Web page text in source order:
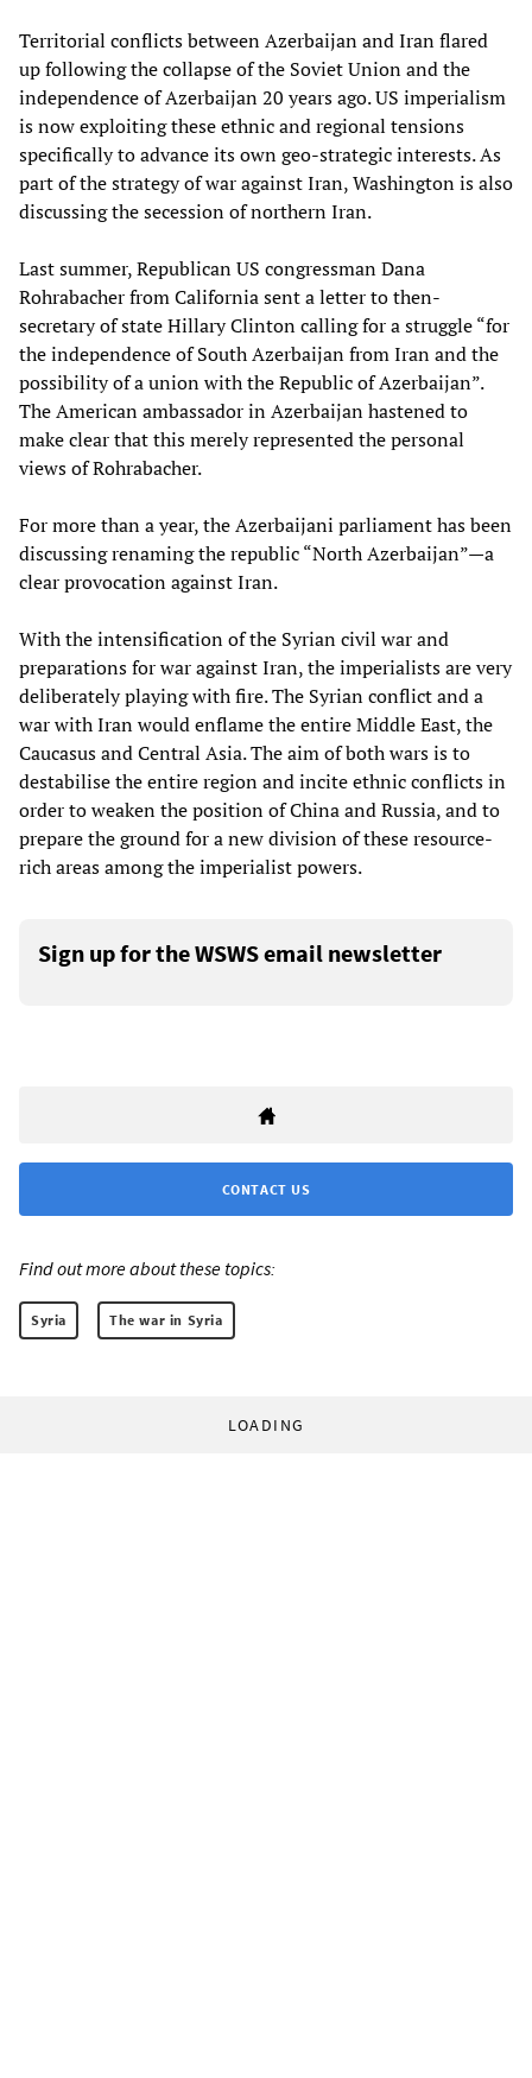
Territorial conflicts between Azerbaijan and Iran flared
up following the collapse of the Soviet Union and the
independence of Azerbaijan 20 years ago. US imperialism
is now exploiting these ethnic and regional tensions
specifically to advance its own geo-strategic interests. As
part of the strategy of war against Iran, Washington is also
discussing the secession of northern Iran.
Last summer, Republican US congressman Dana
Rohrabacher from California sent a letter to then-
secretary of state Hillary Clinton calling for a struggle “for
the independence of South Azerbaijan from Iran and the
possibility of a union with the Republic of Azerbaijan”.
The American ambassador in Azerbaijan hastened to
make clear that this merely represented the personal
views of Rohrabacher.
For more than a year, the Azerbaijani parliament has been
discussing renaming the republic “North Azerbaijan”—a
clear provocation against Iran.
With the intensification of the Syrian civil war and
preparations for war against Iran, the imperialists are very
deliberately playing with fire. The Syrian conflict and a
war with Iran would enflame the entire Middle East, the
Caucasus and Central Asia. The aim of both wars is to
destabilise the entire region and incite ethnic conflicts in
order to weaken the position of China and Russia, and to
prepare the ground for a new division of these resource-
rich areas among the imperialist powers.
Sign up for the WSWS email newsletter
CONTACT US
Find out more about these topics:
Syria The war in Syria
LOADING